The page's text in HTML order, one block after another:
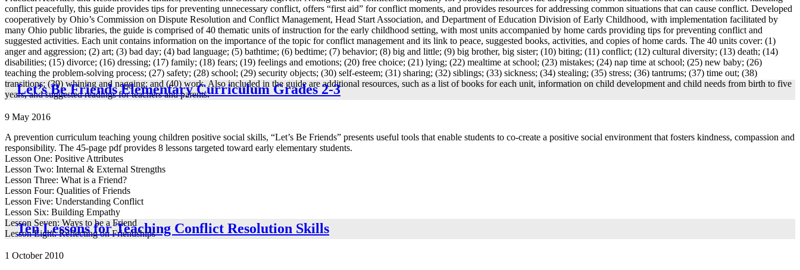
conflict peacefully, this guide provides tips for preventing unnecessary conflict, offers “first aid” for conflict moments, and provides resources for addressing common situations that can cause conflict. Developed
cooperatively by Ohio’s Commission on Dispute Resolution and Conflict Management, Head Start Association, and Department of Education Division of Early Childhood, with implementation facilitated by
many Ohio public libraries, the guide is comprised of 40 thematic units of instruction for the early childhood setting, with most units accompanied by home cards providing tips for preventing conflict and
suggested activities. Each unit contains information on the importance of the topic for conflict management and its link to peace, suggested books, activities, and copies of home cards. The 40 units cover: (1)
anger and aggression; (2) art; (3) bad day; (4) bad language; (5) bathtime; (6) bedtime; (7) behavior; (8) big and little; (9) big brother, big sister; (10) biting; (11) conflict; (12) cultural diversity; (13) death; (14)
disabilities; (15) divorce; (16) dressing; (17) family; (18) fears; (19) feelings and emotions; (20) free choice; (21) lying; (22) mealtime at school; (23) mistakes; (24) nap time at school; (25) new baby; (26)
teaching the problem-solving process; (27) safety; (28) school; (29) security objects; (30) self-esteem; (31) sharing; (32) siblings; (33) sickness; (34) stealing; (35) stress; (36) tantrums; (37) time out; (38)
transitions; (39) whining and nagging; and (40) work. Also included in the guide are additional resources, such as a list of books for each unit, information on child development and child needs from birth to five
years, and suggested readings for teachers and parents.
Let’s Be Friends Elementary Curriculum Grades 2-3
9 May 2016
A prevention curriculum teaching young children positive social skills, “Let’s Be Friends” presents useful tools that enable students to co-create a positive social environment that fosters kindness, compassion and
responsibility. The 45-page pdf provides 8 lessons targeted toward early elementary students.
Lesson One: Positive Attributes
Lesson Two: Internal & External Strengths
Lesson Three: What is a Friend?
Lesson Four: Qualities of Friends
Lesson Five: Understanding Conflict
Lesson Six: Building Empathy
Lesson Seven: Ways to be a Friend
Lesson Eight: Reflecting on Friendships
Ten Lessons for Teaching Conflict Resolution Skills
1 October 2010